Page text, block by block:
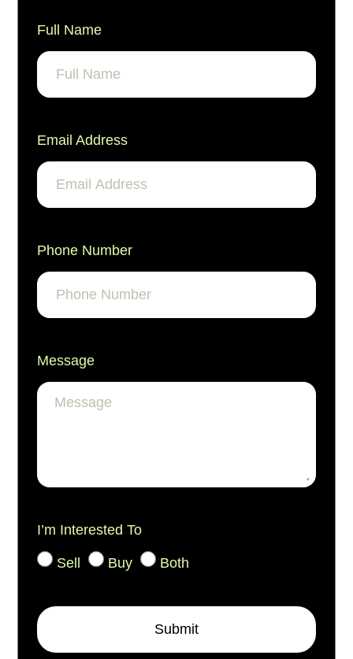
Full Name
Email Address
Phone Number
Message
I’m Interested To
Sell Buy Both
Submit